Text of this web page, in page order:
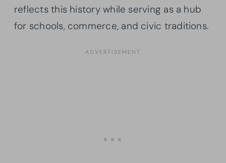
reflects this history while serving as a hub
for schools, commerce, and civic traditions.